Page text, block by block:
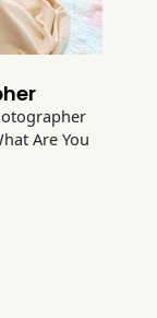
Are You